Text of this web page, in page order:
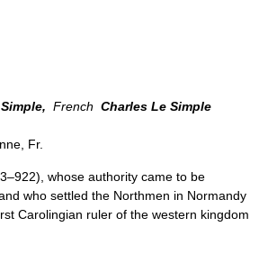
French Charles Le Simple
Fr.
whose authority came to be
who settled the Northmen in Normandy
Carolingian ruler of the western kingdom